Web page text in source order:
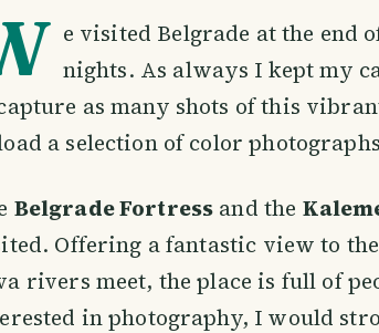
e visited Belgrade at the end
nights. As always I kept my
as many shots of this
a selection of color
Belgrade Fortress and the
Offering a fantastic view to
rivers meet, the place is full of
in photography, I would